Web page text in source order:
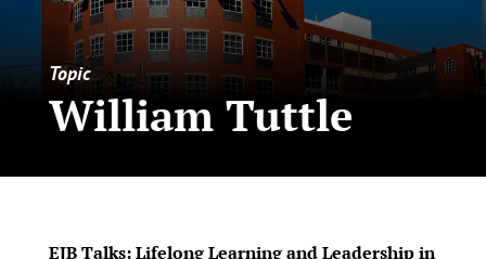
Topic
William Tuttle
EJB Talks: Lifelong Learning and Leadership in